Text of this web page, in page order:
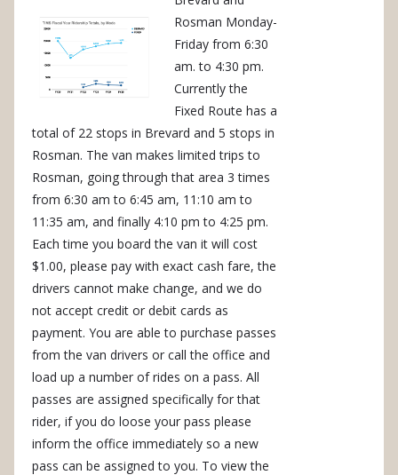
Rosman Monday-
Friday from 6:30
am. to 4:30 pm.
Currently the
Fixed Route has a
total of 22 stops in Brevard and 5 stops in
Rosman. The van makes limited trips to
Rosman, going through that area 3 times
from 6:30 am to 6:45 am, 11:10 am to
11:35 am, and finally 4:10 pm to 4:25 pm.
Each time you board the van it will cost
$1.00, please pay with exact cash fare, the
drivers cannot make change, and we do
not accept credit or debit cards as
payment. You are able to purchase passes
from the van drivers or call the office and
load up a number of rides on a pass. All
passes are assigned specifically for that
rider, if you do loose your pass please
inform the office immediately so a new
pass can be assigned to you. To view the